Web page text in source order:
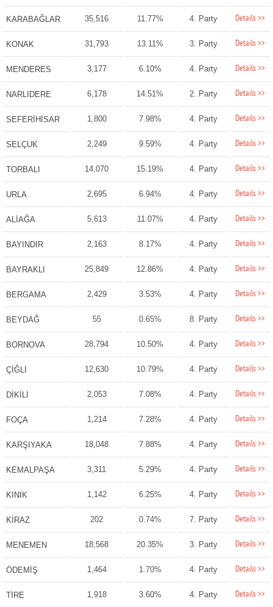
KARABAĞLAR 35,516 11.77% 4. Party Details >>
KONAK 31,793 13.11% 3. Party Details >>
MENDERES 3,177 6.10% 4. Party Details >>
NARLIDERE 6,178 14.51% 2. Party Details >>
SEFERİHİSAR 1,800 7.98% 4. Party Details >>
SELÇUK 2,249 9.59% 4. Party Details >>
TORBALI 14,070 15.19% 4. Party Details >>
URLA 2,695 6.94% 4. Party Details >>
ALİAĞA 5,613 11.07% 4. Party Details >>
BAYINDIR 2,163 8.17% 4. Party Details >>
BAYRAKLI 25,849 12.86% 4. Party Details >>
BERGAMA 2,429 3.53% 4. Party Details >>
BEYDAĞ 55 0.65% 8. Party Details >>
BORNOVA 28,794 10.50% 4. Party Details >>
ÇİĞLİ 12,630 10.79% 4. Party Details >>
DİKİLİ 2,053 7.08% 4. Party Details >>
FOÇA 1,214 7.28% 4. Party Details >>
KARŞIYAKA 18,048 7.88% 4. Party Details >>
KEMALPAŞA 3,311 5.29% 4. Party Details >>
KINIK 1,142 6.25% 4. Party Details >>
KİRAZ 202 0.74% 7. Party Details >>
MENEMEN 18,568 20.35% 3. Party Details >>
ÖDEMİŞ 1,464 1.70% 4. Party Details >>
TİRE 1,918 3.60% 4. Party Details >>